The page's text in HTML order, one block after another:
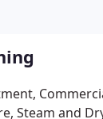
Steam and